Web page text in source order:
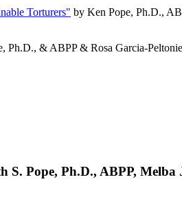
Torturers" by Ken Pope, Ph.D.,
Ph.D., & ABPP & Rosa Garcia-
S. Pope, Ph.D., ABPP, Melba